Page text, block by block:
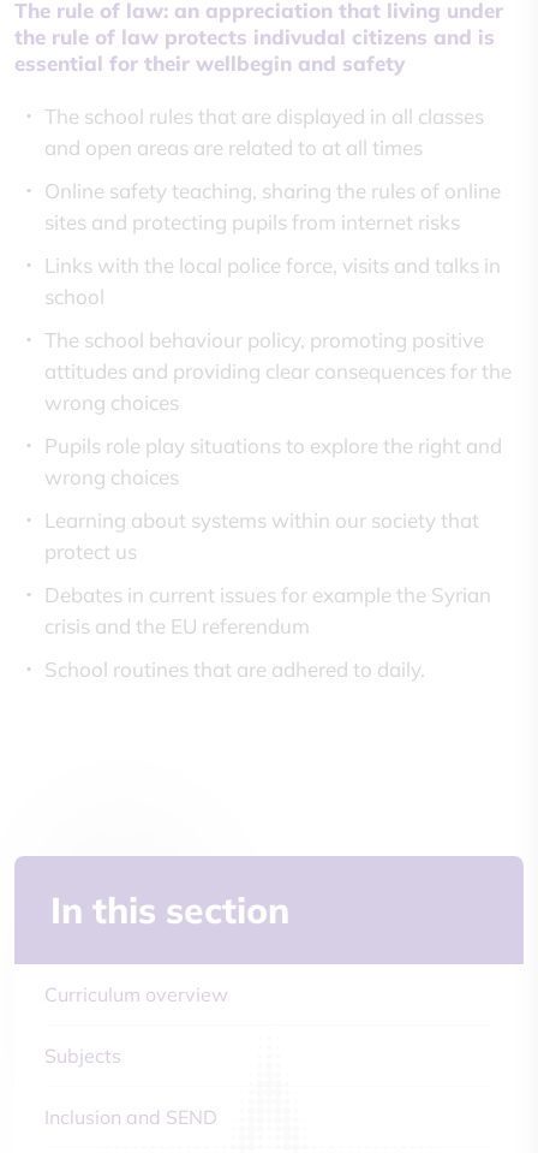
The rule of law: an appreciation that living under
the rule of law protects indivudal citizens and is
essential for their wellbegin and safety
The school rules that are displayed in all classes
and open areas are related to at all times
Online safety teaching, sharing the rules of online
sites and protecting pupils from internet risks
Links with the local police force, visits and talks in
school
The school behaviour policy, promoting positive
attitudes and providing clear consequences for the
wrong choices
Pupils role play situations to explore the right and
wrong choices
Learning about systems within our society that
protect us
Debates in current issues for example the Syrian
crisis and the EU referendum
School routines that are adhered to daily.
In this section
Curriculum overview
Subjects
Inclusion and SEND